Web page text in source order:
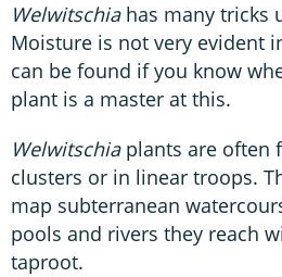
Welwitschiahas many tricks
Moisture is not very evident
can be found if you know
plant is a master at this.
Welwitschiaplants are often
clusters or in linear troops.
map subterranean
pools and rivers they reach
taproot.